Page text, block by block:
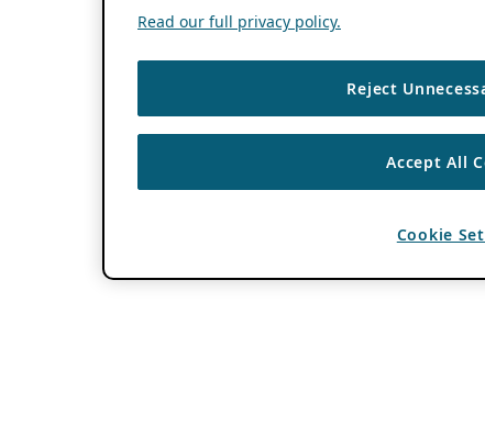
Read our full privacy policy.
Reject
Accept All
Cookie